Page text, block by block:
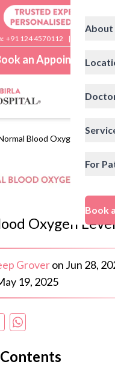
+91 124 4570112 |
an Appointment
About
For
Book
Blood Oxygen Levels
Oxygen
Groveron Jun 28,
19, 2025